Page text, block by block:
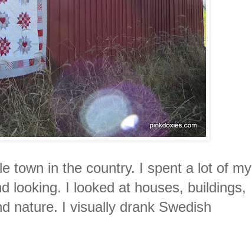
town in the country. I spent a lot of my
looking. I looked at houses, buildings,
nature. I visually drank Swedish